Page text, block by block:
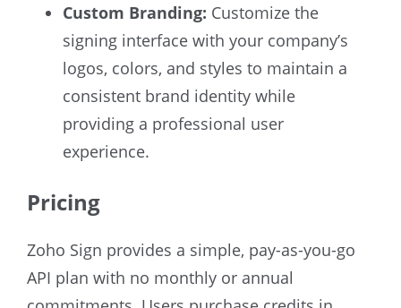
Custom Branding: Customize the
signing interface with your company’s
logos, colors, and styles to maintain a
consistent brand identity while
providing a professional user
experience.
Pricing
Zoho Sign provides a simple, pay-as-you-go
API plan with no monthly or annual